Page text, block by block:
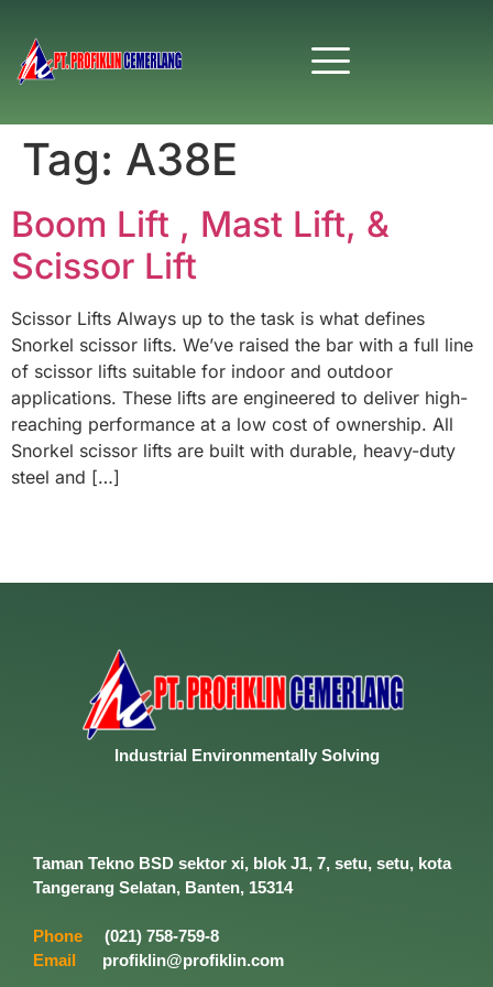
Tag: A38E
Boom Lift , Mast Lift, &
Scissor Lift
Scissor Lifts Always up to the task is what defines
Snorkel scissor lifts. We’ve raised the bar with a full line
of scissor lifts suitable for indoor and outdoor
applications. These lifts are engineered to deliver high-
reaching performance at a low cost of ownership. All
Snorkel scissor lifts are built with durable, heavy-duty
steel and […]
Industrial EnvironmentallySolving
Taman Tekno BSD sektor xi, blok J1, 7, setu, setu, kota
Tangerang Selatan, Banten, 15314
Phone
(021) 758-759-8
Email
profiklin@profiklin.com